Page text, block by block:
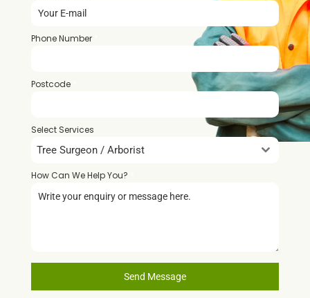
Phone Number
Postcode
Select Services
Tree Surgeon / Arborist
How Can We Help You?
Send Message